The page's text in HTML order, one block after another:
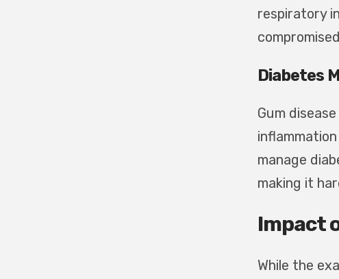
respiratory
Diabetes
Gum
manage
making it
Impact
While the